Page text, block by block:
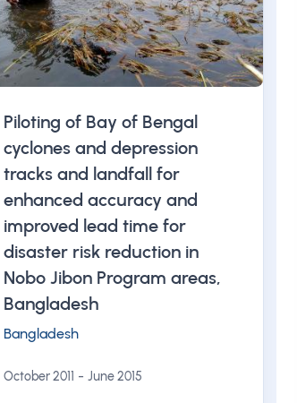
Piloting of Bay of Bengal
cyclones and depression
tracks and landfall for
enhanced accuracy and
improved lead time for
disaster risk reduction in
Nobo Jibon Program areas,
Bangladesh
Bangladesh
October 2011 - June 2015